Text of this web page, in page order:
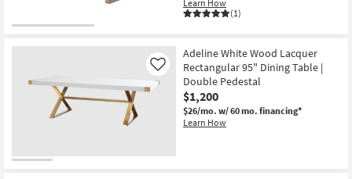
Learn How
(1)
Adeline White Wood Lacquer
Rectangular 95" Dining Table |
Double Pedestal
$1,200
$26/mo. w/ 60 mo. financing*
Learn How
Like